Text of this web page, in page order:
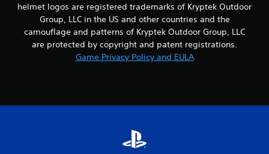
helmet logos are registered trademarks of Kryptek Outdoor
Group, LLC in the US and other countries and the
camouflage and patterns of Kryptek Outdoor Group, LLC
are protected by copyright and patent registrations.
Game Privacy Policy and EULA